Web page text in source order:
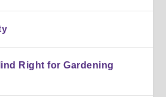
Right for Gardening